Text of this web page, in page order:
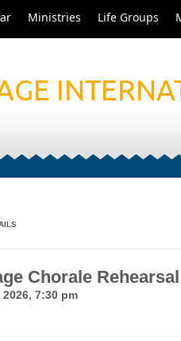
Ministries Life Groups
Chorale Rehearsal
7:30 pm